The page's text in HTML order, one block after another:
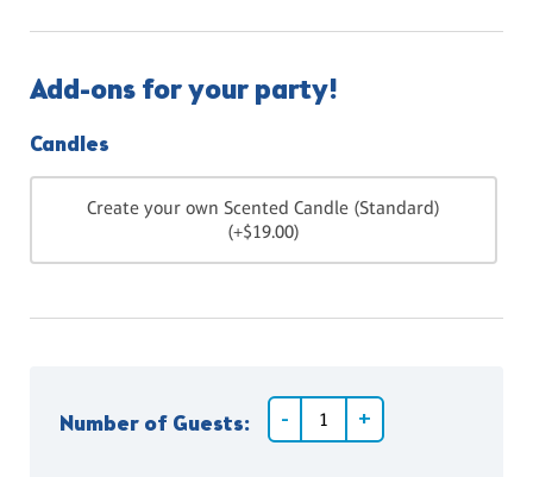
Add-ons for your party!
Candles
Create your own Scented Candle (Standard)
(+$19.00)
Number of Guests: